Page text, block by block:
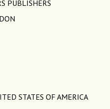
PUBLISHERS
STATES OF AMERICA